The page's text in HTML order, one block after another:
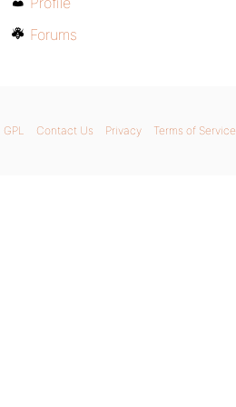
Forums
GPL Contact Us Privacy Terms of Service